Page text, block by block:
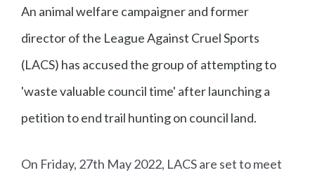
An animal welfare campaigner and former
director of the League Against Cruel Sports
(LACS) has accused the group of attempting to
'waste valuable council time' after launching a
petition to end trail hunting on council land.
On Friday, 27th May 2022, LACS are set to meet